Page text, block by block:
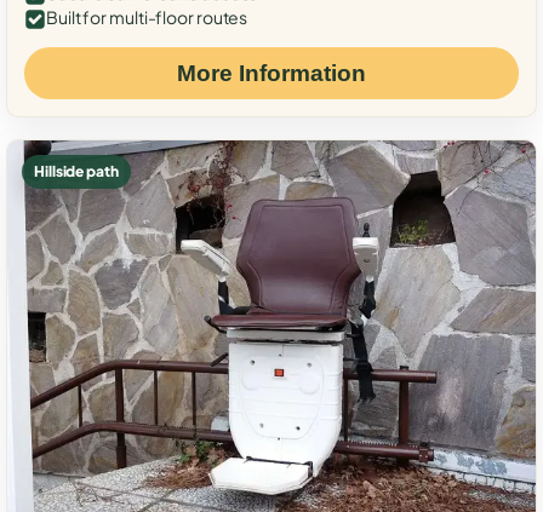
Built for multi-floor routes
More Information
Hillside path